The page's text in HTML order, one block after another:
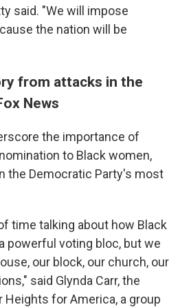
said. "We will impose
the nation will be
from attacks in the
News
the importance of
to Black women,
the Democratic Party's most
time talking about how Black
powerful voting bloc, but we
our block, our church, our
said Glynda Carr, the
for America, a group